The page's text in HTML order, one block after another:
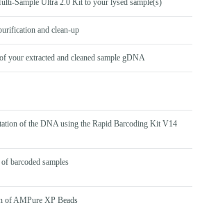
and clean-up
your extracted and cleaned sample gDNA
of the DNA using the Rapid Barcoding Kit V14
barcoded samples
of AMPure XP Beads